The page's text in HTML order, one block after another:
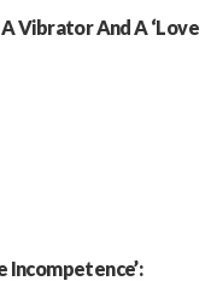
Vibrator And A ‘Love